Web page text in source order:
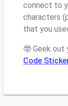
connect to
characters
that you
🤓 Geek out
Code